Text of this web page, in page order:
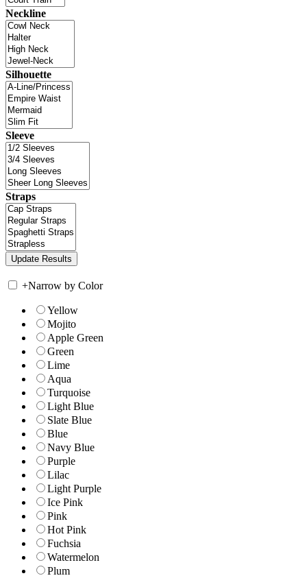
Neckline
Silhouette
Sleeve
Straps
+Narrow by Color
Yellow
Mojito
Apple Green
Green
Lime
Aqua
Turquoise
Light Blue
Slate Blue
Blue
Navy Blue
Purple
Lilac
Light Purple
Ice Pink
Pink
Hot Pink
Fuchsia
Watermelon
Plum